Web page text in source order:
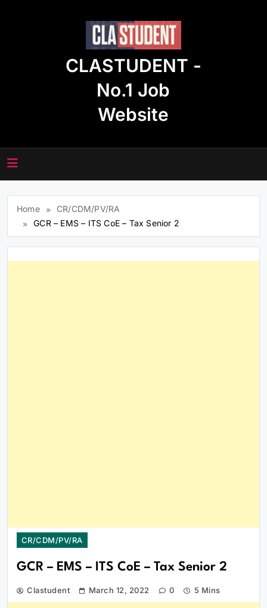
CLASTUDENT -
No.1 Job
Website
Home
CR/CDM/PV/RA
GCR – EMS – ITS CoE – Tax Senior 2
CR/CDM/PV/RA
GCR – EMS – ITS CoE – Tax Senior 2
Clastudent March 12, 2022 0 5 Mins